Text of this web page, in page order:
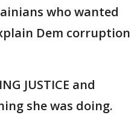
who wanted
Dem corruption
JUSTICE and
she was doing.